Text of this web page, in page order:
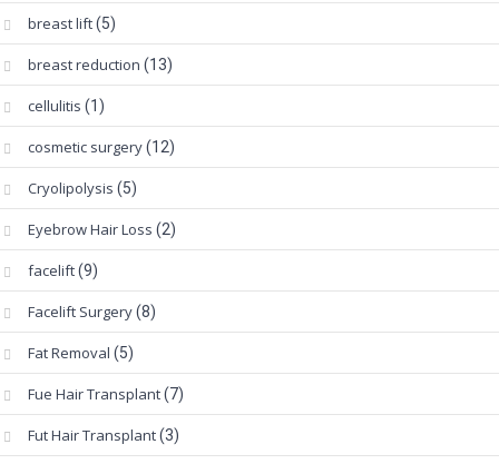
breast lift(5)
breast reduction (13)
cellulitis (1)
cosmetic surgery(12)
Cryolipolysis (5)
Eyebrow Hair Loss (2)
facelift(9)
Facelift Surgery(8)
Fat Removal (5)
Fue Hair Transplant(7)
Fut Hair Transplant(3)